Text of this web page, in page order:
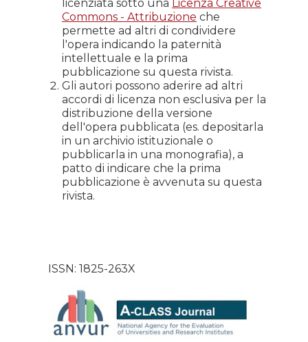
licenziata sotto una Licenza Creative
Commons - Attribuzione che
permette ad altri di condividere
l'opera indicando la paternità
intellettuale e la prima
pubblicazione su questa rivista.
Gli autori possono aderire ad altri
accordi di licenza non esclusiva per la
distribuzione della versione
dell'opera pubblicata (es. depositarla
in un archivio istituzionale o
pubblicarla in una monografia), a
patto di indicare che la prima
pubblicazione è avvenuta su questa
rivista.
ISSN: 1825-263X